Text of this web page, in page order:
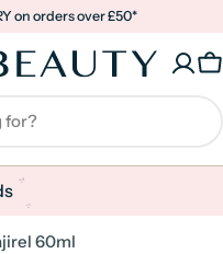
on orders over £50*
✨
60ml